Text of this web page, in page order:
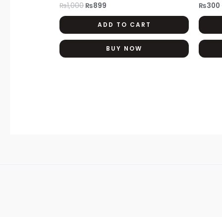
₨1,000 ₨899
ADD TO CART
BUY NOW
₨300